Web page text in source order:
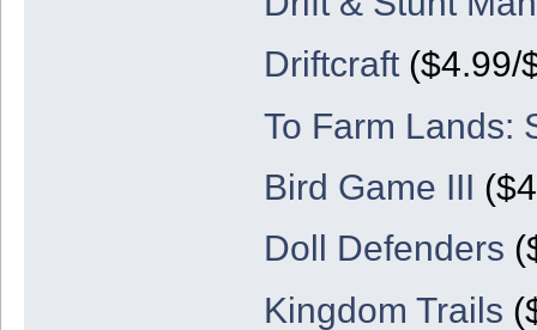
Driftcraft($4.99/
To Farm Lands:
Bird Game III
Doll Defenders
Kingdom Trails